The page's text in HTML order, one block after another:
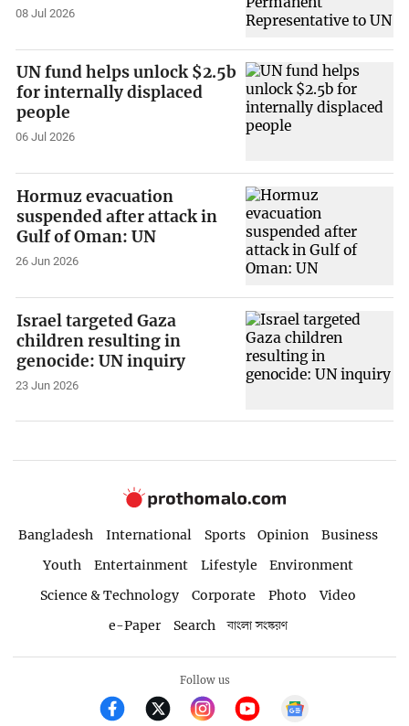
08 Jul 2026
UN fund helps unlock $2.5b
for internally displaced
people
06 Jul 2026
Hormuz evacuation
suspended after attack in
Gulf of Oman: UN
26 Jun 2026
Israel targeted Gaza
children resulting in
genocide: UN inquiry
23 Jun 2026
Bangladesh International Sports Opinion
Business
Youth
Entertainment Lifestyle
Environment
Science & Technology
Corporate Photo
Video
e-Paper
Search বাংলা সংস্করণ
Follow us